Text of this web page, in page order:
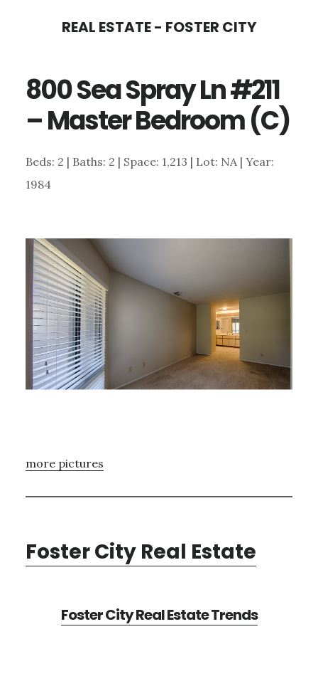
content
sidebar
REAL ESTATE - FOSTER CITY
800 Sea Spray Ln #211
– Master Bedroom (C)
Beds: 2 | Baths: 2 | Space: 1,213 | Lot: NA | Year:
1984
more pictures
Foster City Real Estate
Foster City Real Estate Trends